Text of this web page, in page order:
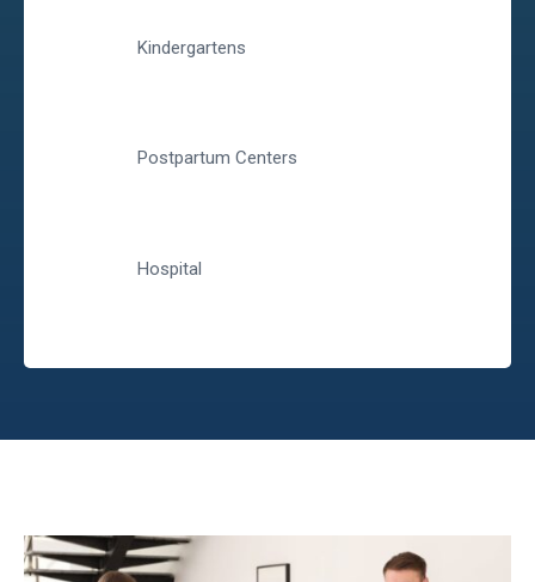
Kindergartens
Postpartum Centers
Hospital